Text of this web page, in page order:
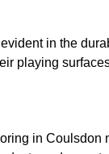
in the
playing
in